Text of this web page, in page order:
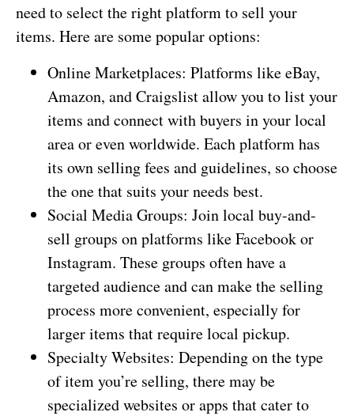
need to select the right platform to sell your
items. Here are some popular options:
Online Marketplaces: Platforms like eBay,
Amazon, and Craigslist allow you to list your
items and connect with buyers in your local
area or even worldwide. Each platform has
its own selling fees and guidelines, so choose
the one that suits your needs best.
Social Media Groups: Join local buy-and-
sell groups on platforms like Facebook or
Instagram. These groups often have a
targeted audience and can make the selling
process more convenient, especially for
larger items that require local pickup.
Specialty Websites: Depending on the type
of item you’re selling, there may be
specialized websites or apps that cater to